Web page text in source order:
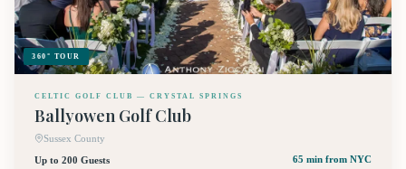
360° TOUR
CELTIC GOLF CLUB — CRYSTAL SPRINGS
Ballyowen Golf Club
Sussex County
Up to 200 Guests
65 min from NYC